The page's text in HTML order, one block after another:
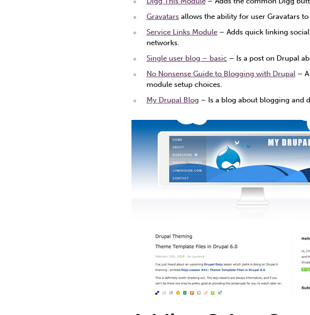
Gravatars allows the ability for user Gravatars
Service Links Module– Adds quick linking
networks.
Single user blog – basic– Is a post on Drupal
No Nonsense Guide to Blogging with Drupal– A
module setup choices.
My Drupal Blog – Is a blog about blogging and